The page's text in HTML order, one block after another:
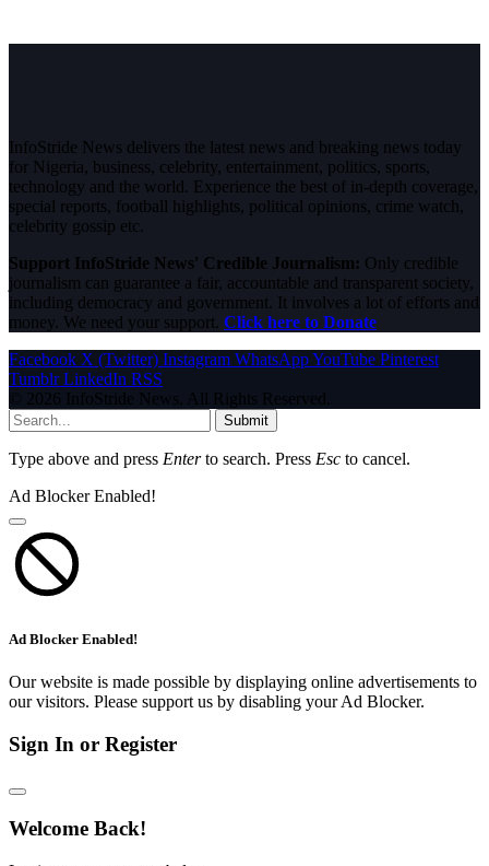
InfoStride News delivers the latest news and breaking news today
for Nigeria, business, celebrity, entertainment, politics, sports,
technology and the world. Experience the best of in-depth coverage,
special reports, football highlights, political opinions, crime watch,
celebrity gossip etc.
Support InfoStride News' Credible Journalism: Only credible
journalism can guarantee a fair, accountable and transparent society,
including democracy and government. It involves a lot of efforts and
money. We need your support. Click here to Donate
Facebook X (Twitter) Instagram WhatsAppYouTube Pinterest
Tumblr LinkedIn RSS
© 2026 InfoStride News. All Rights Reserved.
Submit
Type above and press Enterto search. Press Esc to cancel.
Ad Blocker Enabled!
Ad Blocker Enabled!
Our website is made possible by displaying online advertisements to
our visitors. Please support us by disabling your Ad Blocker.
Sign In or Register
Welcome Back!